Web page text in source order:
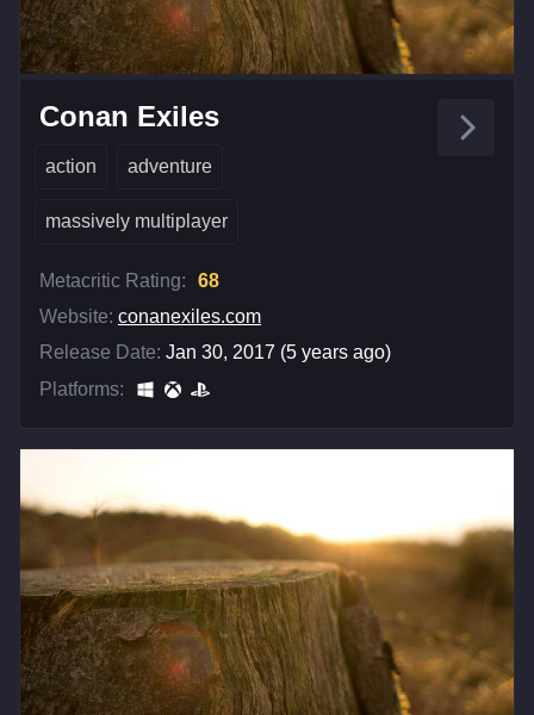
Conan Exiles
action adventure
massively multiplayer
Metacritic Rating:
68
Website: conanexiles.com
Release Date: Jan 30, 2017 (5 years ago)
Platforms: